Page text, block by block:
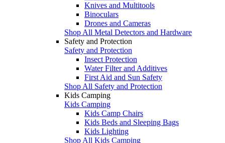
Knives and Multitools
Binoculars
Drones and Cameras
Shop All Metal Detectors and Hardware
Safety and Protection
Safety and Protection
Insect Protection
Water Filter and Additives
First Aid and Sun Safety
Shop All Safety and Protection
Kids Camping
Kids Camping
Kids Camp Chairs
Kids Beds and Sleeping Bags
Kids Lighting
Shop All Kids Camping